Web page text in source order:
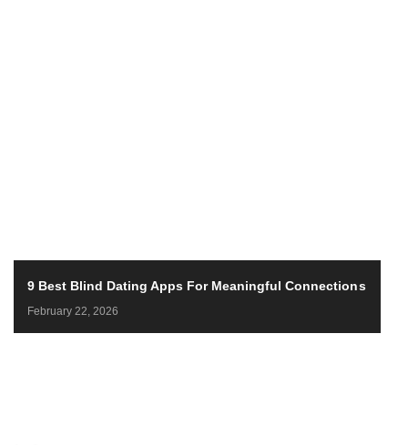
9 Best Blind Dating Apps For Meaningful Connections
February 22, 2026